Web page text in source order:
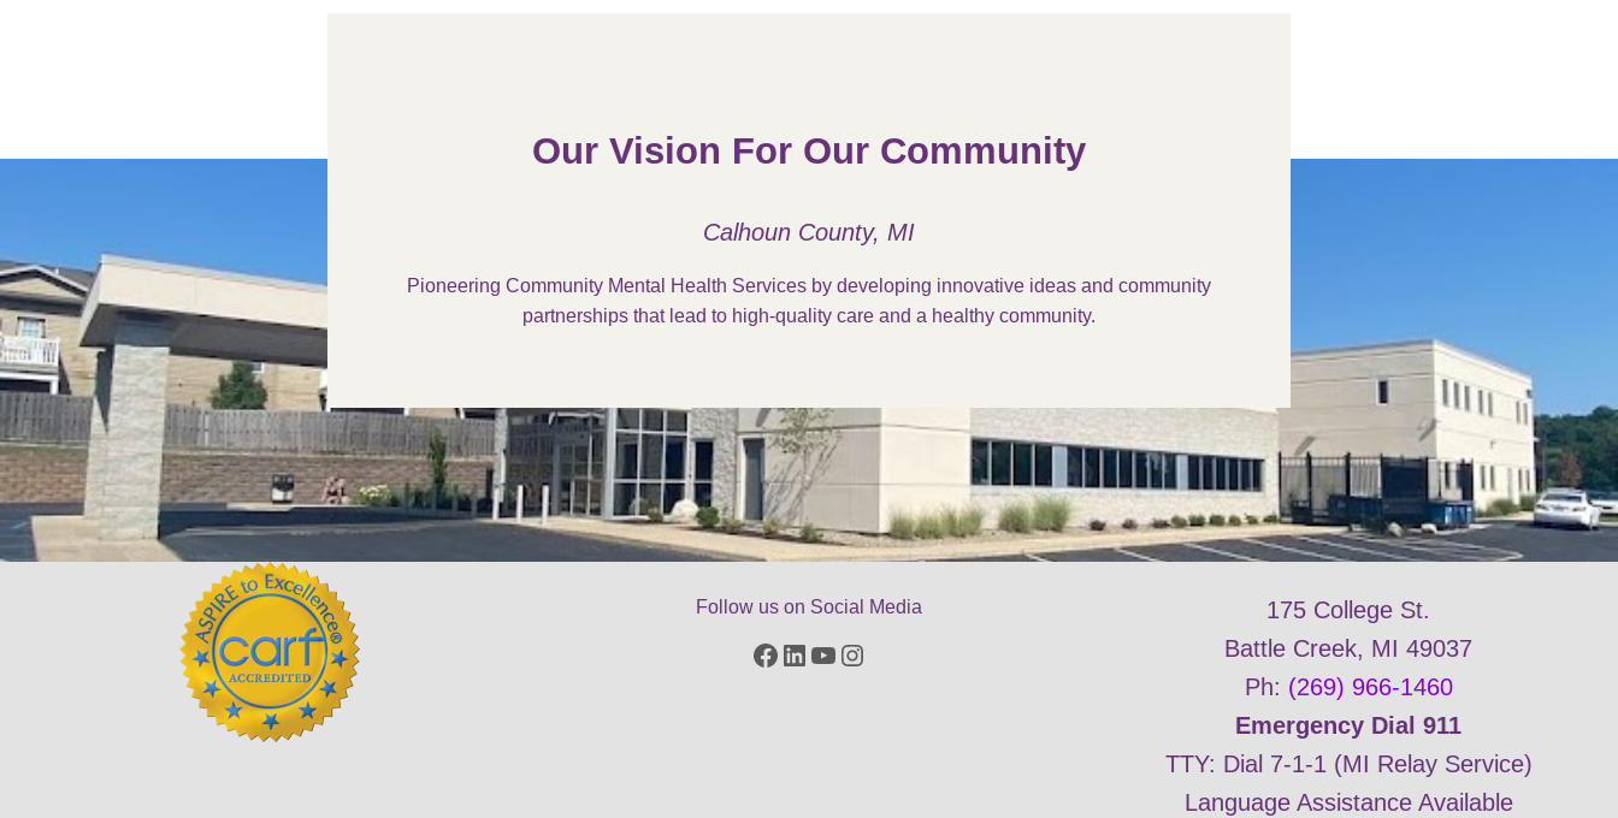
Our Vision For Our Community
Calhoun County, MI
Pioneering Community Mental Health Services by developing innovative ideas and community
partnerships that lead to high-quality care and a healthy community.
Follow us on Social Media
Facebook
LinkedIn
YouTube
Instagram
175 College St.
Battle Creek, MI 49037
Ph: (269) 966-1460
Emergency Dial 911
TTY: Dial 7-1-1 (MI Relay Service)
Language Assistance Available